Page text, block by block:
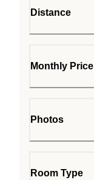
Distance
Monthly Price
Photos
Room Type